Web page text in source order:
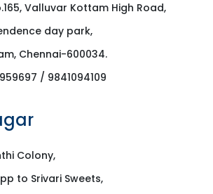
Valluvar Kottam High Road,
day park,
Chennai-600034.
/ 9841094109
Colony,
to Srivari Sweets,